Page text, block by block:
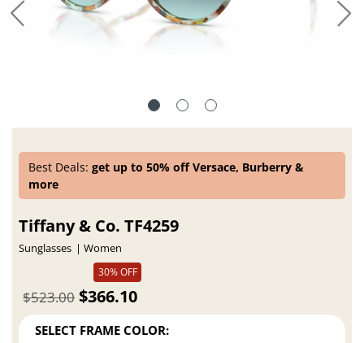
Best Deals:get up to 50% off Versace, Burberry &
more
Tiffany & Co. TF4259
Sunglasses
Women
30% OFF
$366.10
$523.00
SELECT FRAME COLOR: